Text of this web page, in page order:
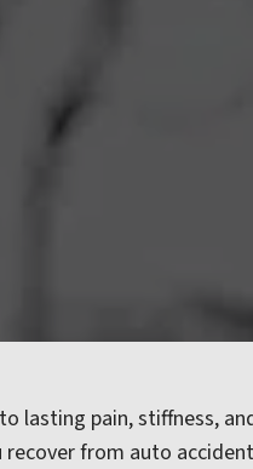
lasting pain, stiffness,
recover from auto